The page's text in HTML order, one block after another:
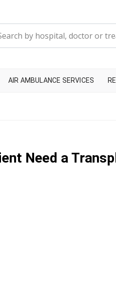
AIR AMBULANCE SERVICES
Need a